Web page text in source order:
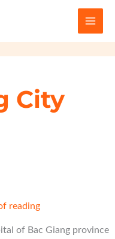
City
reading
of Bac Giang province